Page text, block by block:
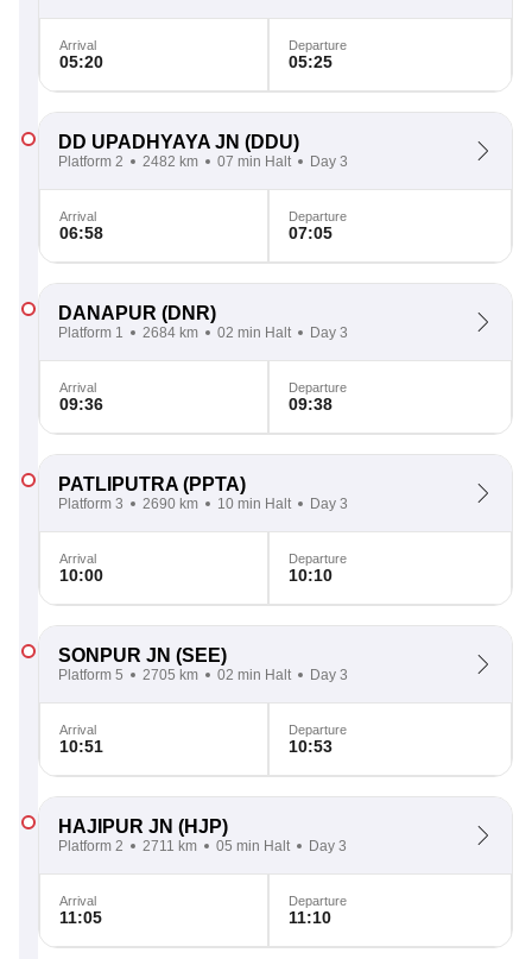
Arrival
05:20
Departure
05:25
DD UPADHYAYA JN (DDU)
Platform 2 2482 km 07 min Halt Day 3
Arrival
06:58
Departure
07:05
DANAPUR (DNR)
Platform 1 2684 km 02 min Halt Day 3
Arrival
09:36
Departure
09:38
PATLIPUTRA (PPTA)
Platform 3 2690 km 10 min Halt Day 3
Arrival
10:00
Departure
10:10
SONPUR JN (SEE)
Platform 5 2705 km 02 min Halt Day 3
Arrival
10:51
Departure
10:53
HAJIPUR JN (HJP)
Platform 2 2711 km 05 min Halt Day 3
Arrival
11:05
Departure
11:10